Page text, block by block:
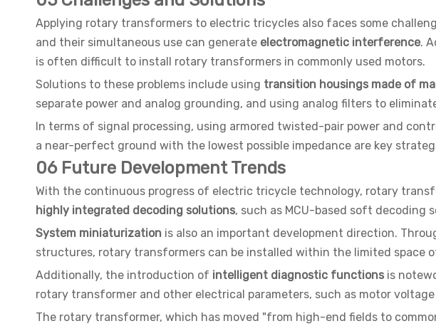
Applying rotary transformers to electric tricycles also faces some
and their simultaneous use can generate electromagnetic interference.
is often difficult to install rotary transformers in commonly used motors.
Solutions to these problems include using transition housings made of
separate power and analog grounding, and using analog filters to
In terms of signal processing, using armored twisted-pair power and
a near-perfect ground with the lowest possible impedance are key
06 Future Development Trends
With the continuous progress of electric tricycle technology, rotary
highly integrated decoding solutions, such as MCU-based soft decoding
System miniaturization is also an important development direction.
structures, rotary transformers can be installed within the limited space
Additionally, the introduction of intelligent diagnostic functions is
rotary transformer and other electrical parameters, such as motor
The rotary transformer, which has moved "from high-end fields to